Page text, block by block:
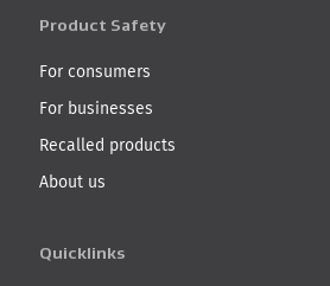
Product Safety
For consumers
For businesses
Recalled products
About us
Quicklinks